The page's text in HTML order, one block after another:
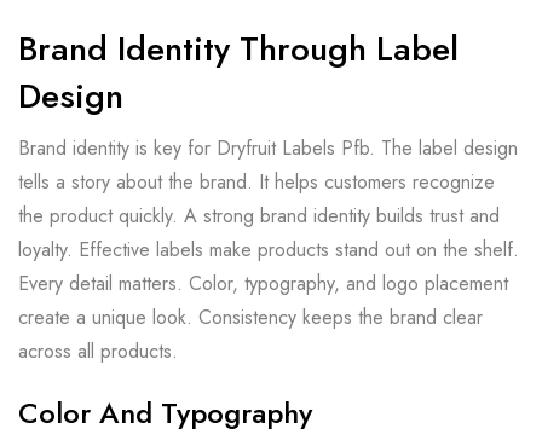
Brand Identity Through Label
Design
Brand identity is key for Dryfruit Labels Pfb. The label design
tells a story about the brand. It helps customers recognize
the product quickly. A strong brand identity builds trust and
loyalty. Effective labels make products stand out on the shelf.
Every detail matters. Color, typography, and logo placement
create a unique look. Consistency keeps the brand clear
across all products.
Color And Typography